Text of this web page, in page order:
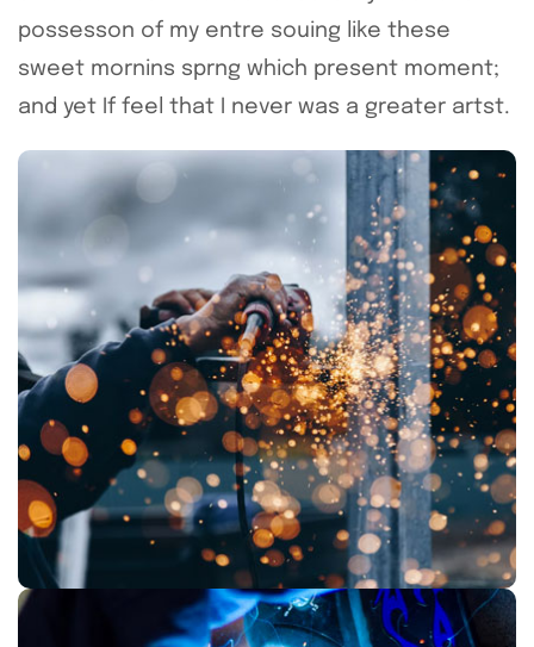
possesson of my entre souing like these
sweet mornins sprng which present moment;
and yet If feel that I never was a greater artst.